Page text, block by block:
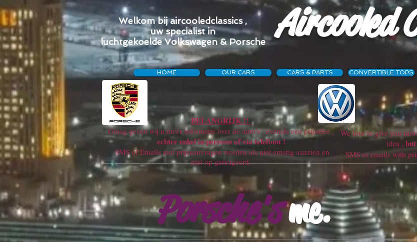
Welkom bij aircooledclassics ,
uw specialist in
luchtgekoelde Volkswagen & Porsche
Aircooled
HOME OUR CARS CARS & PARTS CONVERTIBLE TOPS
BELANGRIJK !!
Graag geven wij u meer informatie over de auto's , evenals een prijsidee ,
echter enkel in persoon of via telefoon !
SMS of Emails met prijsaanvragen worden als niet ernstig aanzien en
niet op gereageerd.
We love to give you
idea ,
SMS or emails with price
will not get
Porsche'sme.